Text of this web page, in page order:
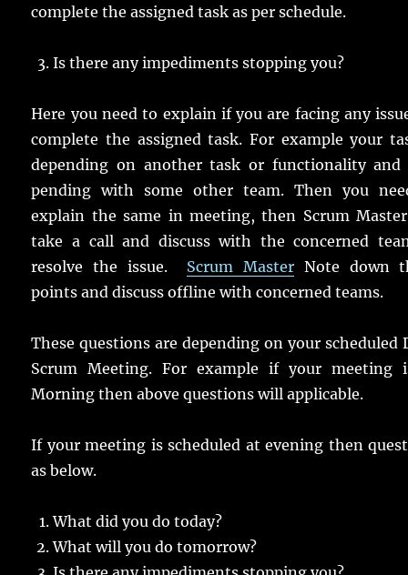
complete the assigned task as per schedule.
Is there any impediments stopping you?
Here you need to explain if you are facing any
complete the assigned task. For example your
depending on another task or functionality
pending with some other team. Then you
explain the same in meeting, then Scrum
take a call and discuss with the concerned
resolve the issue. Scrum Master Note down
points and discuss offline with concerned teams.
These questions are depending on your scheduled
Scrum Meeting. For example if your meeting
Morning then above questions will applicable.
If your meeting is scheduled at evening then
as below.
What did you do today?
What will you do tomorrow?